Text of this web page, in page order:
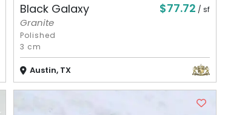
Black Galaxy $77.72 / sf
Granite
Polished
3 cm
Austin, TX